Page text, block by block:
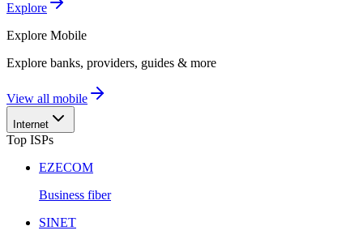
Explore
Explore Mobile
Explore banks, providers, guides & more
View all mobile
Internet
Top ISPs
EZECOM
Business fiber
SINET